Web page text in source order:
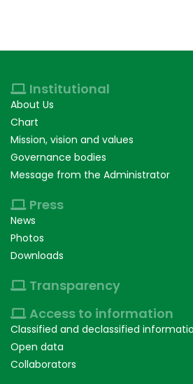
Institutional
About Us
Chart
Mission, vision and values
Governance bodies
Message from the Administrator
Press
News
Photos
Downloads
Transparency
Access to information
Classified and declassified
Open data
Collaborators